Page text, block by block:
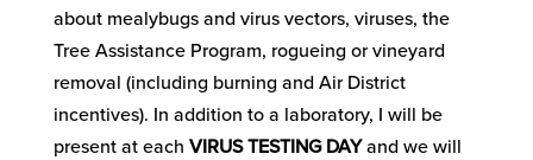
about mealybugs and virus vectors, viruses, the
Tree Assistance Program, rogueing or vineyard
removal (including burning and Air District
incentives). In addition to a laboratory, I will be
present at each VIRUS TESTING DAYand we will